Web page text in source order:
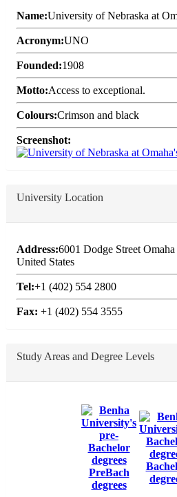
Name:University of Nebraska at
Acronym:UNO
Founded:1908
Motto:Access to exceptional.
Colours:Crimson and black
Screenshot:
University Location
Address:6001 Dodge Street
United States
Tel:+1 (402) 554 2800
Fax: +1 (402) 554 3555
Study Areas and Degree Levels
PreBach
degrees